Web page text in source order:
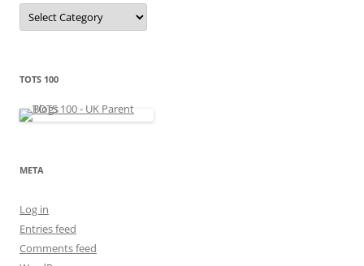
C
t
r
s
TOTS 100
META
Log in
Entries feed
Comments feed